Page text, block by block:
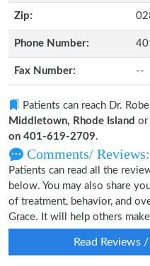
Zip:
Phone Number:
Fax Number: --
Patients can reach Dr.
Middletown, Rhode Island or
on 401-619-2709.
Comments/ Reviews:
Patients can read all the
below. You may also share
of treatment, behavior, and
Grace. It will help others
Read Reviews